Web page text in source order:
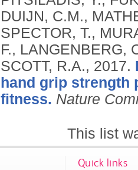
DUIJN, C.M.,
SPECTOR, T.,
F., LANGENBERG,
SCOTT, R.A., 2017.
hand grip strength
fitness. Nature
This list
Quick links